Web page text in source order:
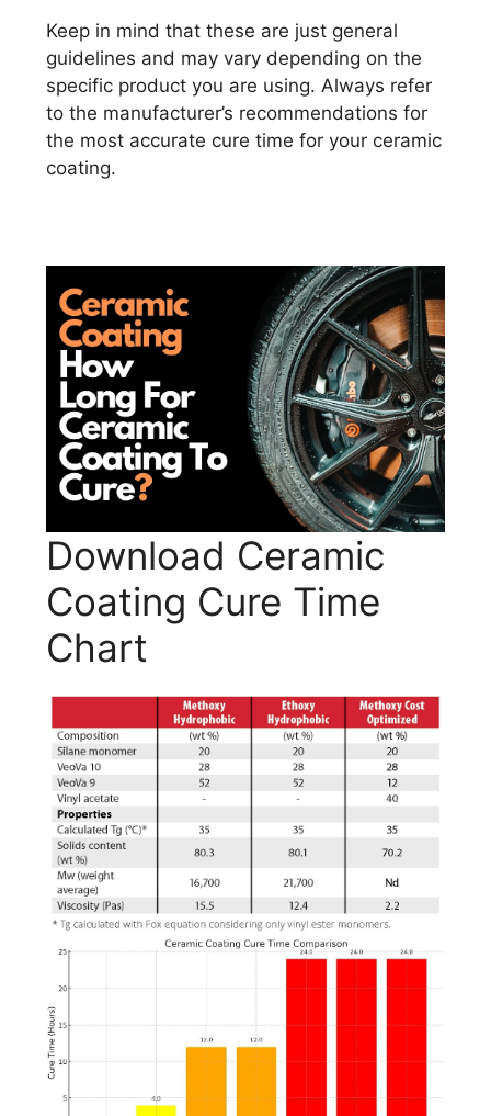
Keep in mind that these are just general
guidelines and may vary depending on the
specific product you are using. Always refer
to the manufacturer’s recommendations for
the most accurate cure time for your ceramic
coating.
Download Ceramic
Coating Cure Time
Chart